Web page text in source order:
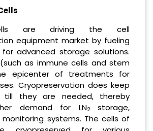
are driving the cell
equipment market by fueling
advanced storage solutions.
as immune cells and stem
epicenter of treatments for
Cryopreservation does keep
till they are needed, thereby
demand for LN2storage,
monitoring systems. The cells of